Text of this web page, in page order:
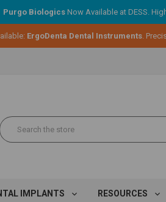
Purgo Biologics Now Available at DESS.
ErgoDenta Dental Instruments.
IMPLANTS RESOURCES